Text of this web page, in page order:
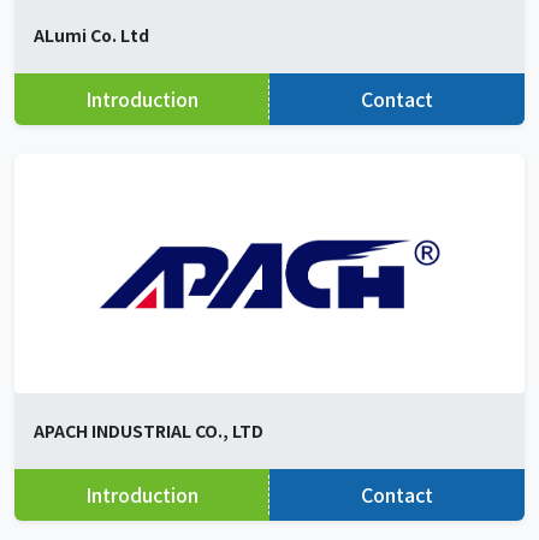
ALumi Co. Ltd
Introduction Contact
APACH INDUSTRIAL CO., LTD
Introduction Contact